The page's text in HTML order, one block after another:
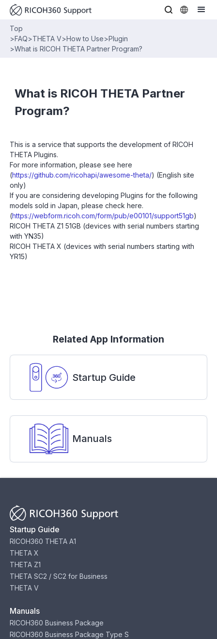
Top
>FAQ>THETA V>How to Use>Plugin
>What is RICOH THETA Partner Program?
What is RICOH THETA Partner
Program?
This is a service that supports the development of RICOH
THETA Plugins.
For more information, please see here
(https://github.com/ricohapi/awesome-theta/) (English site
only)
If you are considering developing Plugins for the following
models sold in Japan, please check here.
(https://webform.ricoh.com/form/pub/e00101/support51gb)
RICOH THETA Z1 51GB (devices with serial numbers starting
with YN35)
RICOH THETA X (devices with serial numbers starting with
YR15)
Related App Information
Startup Guide
Manuals
Startup Guide
RICOH360 THETA A1
THETA X
THETA Z1
THETA SC2 / SC2 for Business
THETA V
Manuals
RICOH360 Business Package
RICOH360 Business Package Type S